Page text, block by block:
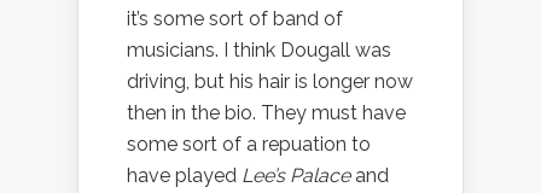
it’s some sort of band of
musicians. I think Dougall was
driving, but his hair is longer now
then in the bio. They must have
some sort of a repuation to
have played Lee’s Palaceand